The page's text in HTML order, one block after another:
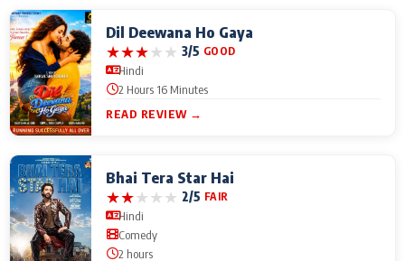
Dil Deewana Ho Gaya
★★★★★ 3/5 GOOD
Hindi
2 Hours 16 Minutes
READ REVIEW →
Bhai Tera Star Hai
★★★★★ 2/5 FAIR
Hindi
Comedy
2 hours